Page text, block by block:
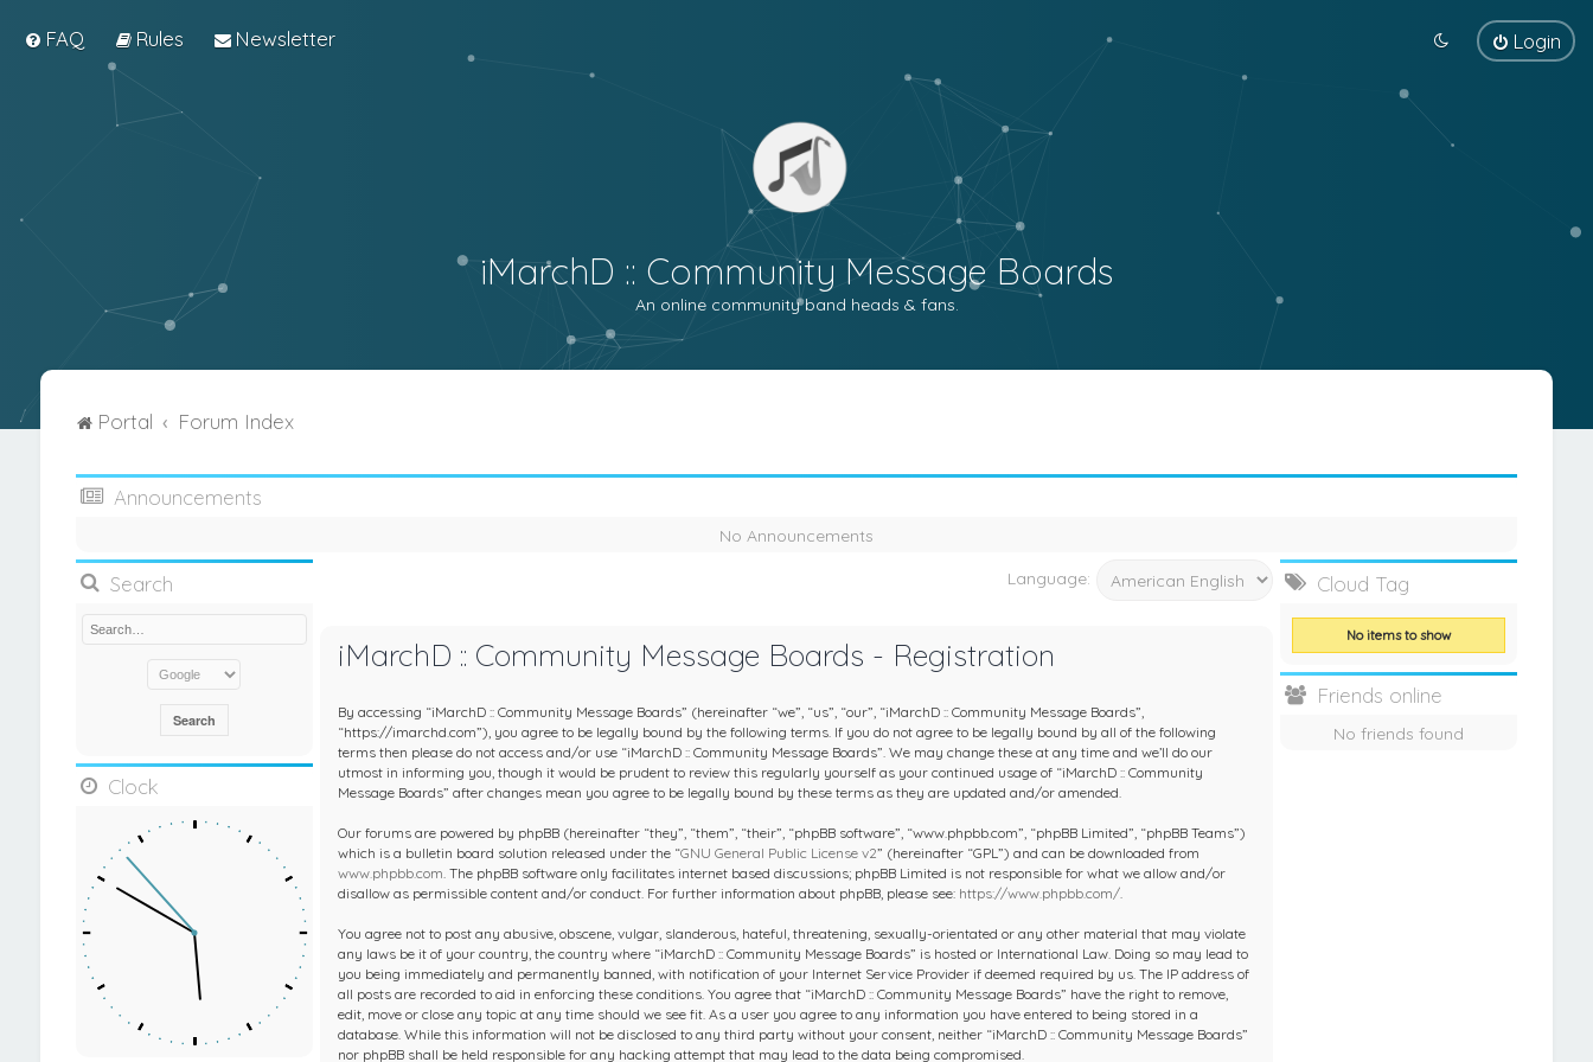
FAQ Rules Newsletter Login
iMarchD :: Community Message Boards
An online community band heads & fans.
Portal Forum Index
Announcements
No Announcements
Search
Clock
Language:
iMarchD :: Community Message Boards - Registration
By accessing “iMarchD :: Community Message Boards” (hereinafter “we”, “us”, “our”, “iMarchD :: Community Message Boards”,
“https://imarchd.com”), you agree to be legally bound by the following terms. If you do not agree to be legally bound by all of the following
terms then please do not access and/or use “iMarchD :: Community Message Boards”. We may change these at any time and we’ll do our
utmost in informing you, though it would be prudent to review this regularly yourself as your continued usage of “iMarchD :: Community
Message Boards” after changes mean you agree to be legally bound by these terms as they are updated and/or amended.
Our forums are powered by phpBB (hereinafter “they”, “them”, “their”, “phpBB software”, “www.phpbb.com”, “phpBB Limited”, “phpBB Teams”)
which is a bulletin board solution released under the “GNU General Public License v2” (hereinafter “GPL”) and can be downloaded from
www.phpbb.com. The phpBB software only facilitates internet based discussions; phpBB Limited is not responsible for what we allow and/or
disallow as permissible content and/or conduct. For further information about phpBB, please see: https://www.phpbb.com/.
You agree not to post any abusive, obscene, vulgar, slanderous, hateful, threatening, sexually-orientated or any other material that may violate
any laws be it of your country, the country where “iMarchD :: Community Message Boards” is hosted or International Law. Doing so may lead to
you being immediately and permanently banned, with notification of your Internet Service Provider if deemed required by us. The IP address of
all posts are recorded to aid in enforcing these conditions. You agree that “iMarchD :: Community Message Boards” have the right to remove,
edit, move or close any topic at any time should we see fit. As a user you agree to any information you have entered to being stored in a
database. While this information will not be disclosed to any third party without your consent, neither “iMarchD :: Community Message Boards”
nor phpBB shall be held responsible for any hacking attempt that may lead to the data being compromised.
Cloud Tag
No items to show
Friends online
No friends found